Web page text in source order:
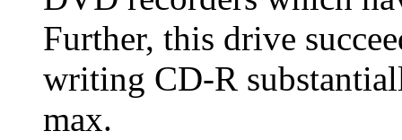
Further, this drive
writing CD-R
max.